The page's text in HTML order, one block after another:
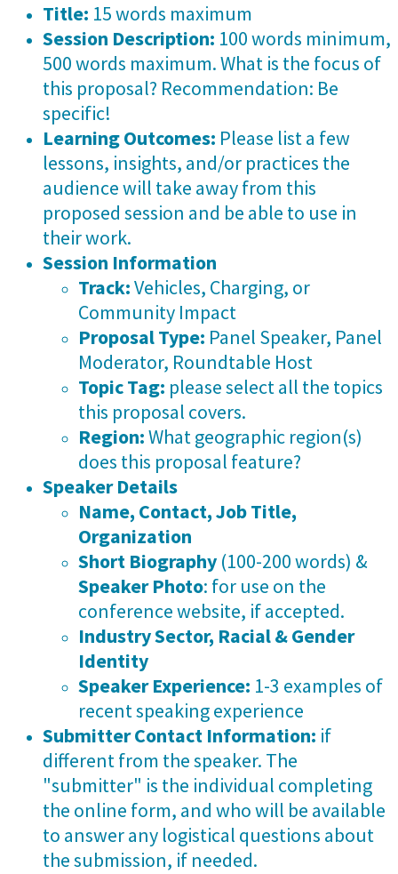
Title: 15 words maximum
Session Description: 100 words minimum,
500 words maximum. What is the focus of
this proposal? Recommendation: Be
specific!
Learning Outcomes: Please list a few
lessons, insights, and/or practices the
audience will take away from this
proposed session and be able to use in
their work.
Session Information
Track:Vehicles, Charging, or
Community Impact
Proposal Type: Panel Speaker, Panel
Moderator, Roundtable Host
Topic Tag: please select all the topics
this proposal covers.
Region:What geographic region(s)
does this proposal feature?
Speaker Details
Name, Contact, Job Title,
Organization
Short Biography (100-200 words) &
Speaker Photo: for use on the
conference website, if accepted.
Industry Sector, Racial & Gender
Identity
Speaker Experience: 1-3 examples of
recent speaking experience
Submitter Contact Information: if
different from the speaker. The
"submitter" is the individual completing
the online form, and who will be available
to answer any logistical questions about
the submission, if needed.